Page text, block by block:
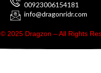
00923006154181
info@dragonridr.com
© 2025 Dragzon – All Rights